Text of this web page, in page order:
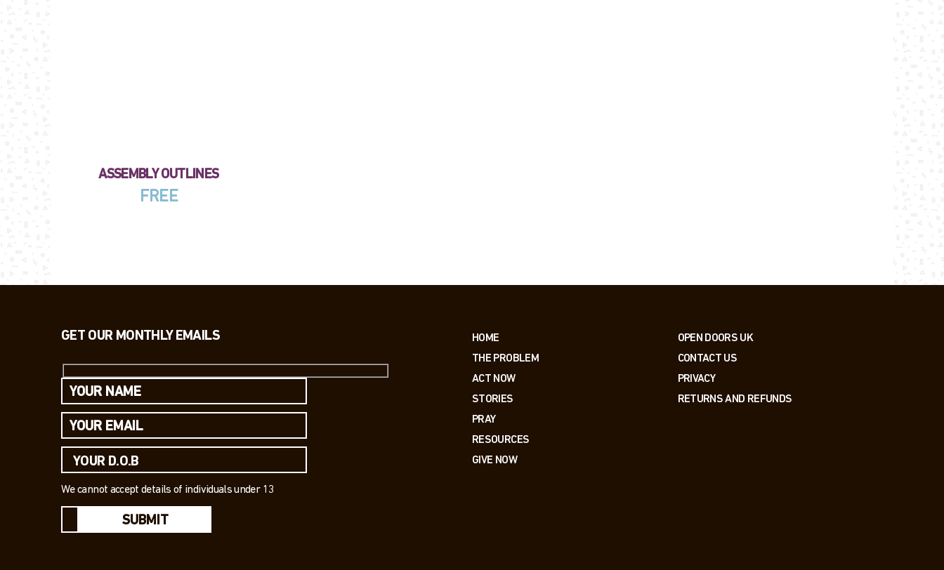
ASSEMBLY OUTLINES
FREE
GET OUR MONTHLY EMAILS
We cannot accept details of individuals under 13
SUBMIT
HOME
THE PROBLEM
ACT NOW
STORIES
PRAY
RESOURCES
GIVE NOW
OPEN DOORS UK
CONTACT US
PRIVACY
RETURNS AND REFUNDS